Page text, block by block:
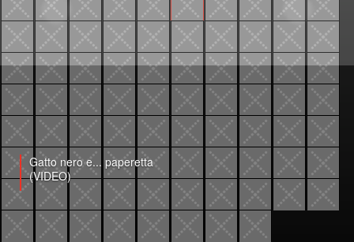
Gatto nero e... paperetta
(VIDEO)